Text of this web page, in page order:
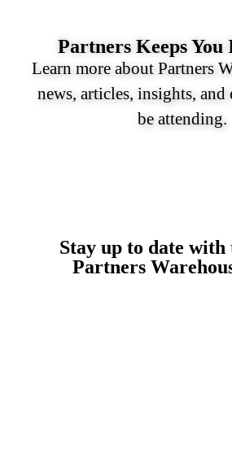
Partners Keeps
Learn more about Partners
news, articles, insights,
be attending.
Stay up to date with
Partners